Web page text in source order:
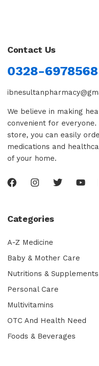
Contact Us
0328-6978568
We believe in making
convenient for
store, you can easily
medications and
of your home.
Categories
A-Z Medicine
Baby & Mother Care
Nutritions & Supplements
Personal Care
Multivitamins
OTC And Health Need
Foods & Beverages